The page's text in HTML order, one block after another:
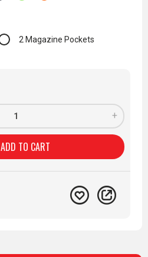
2 Magazine Pockets
+
ADD TO CART